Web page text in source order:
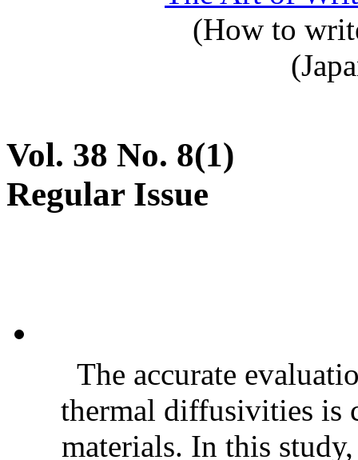
(How to
Vol. 38 No. 8(1)
Regular Issue
The accurate
thermal diffusivities is
materials. In this